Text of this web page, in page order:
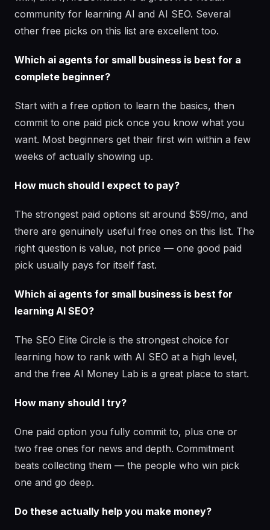
community for learning AI and AI SEO. Several
other free picks on this list are excellent too.
Which ai agents for small business is best for a
complete beginner?
Start with a free option to learn the basics, then
commit to one paid pick once you know what you
want. Most beginners get their first win within a few
weeks of actually showing up.
How much should I expect to pay?
The strongest paid options sit around $59/mo, and
there are genuinely useful free ones on this list. The
right question is value, not price — one good paid
pick usually pays for itself fast.
Which ai agents for small business is best for
learning AI SEO?
The SEO Elite Circle is the strongest choice for
learning how to rank with AI SEO at a high level,
and the free AI Money Lab is a great place to start.
How many should I try?
One paid option you fully commit to, plus one or
two free ones for news and depth. Commitment
beats collecting them — the people who win pick
one and go deep.
Do these actually help you make money?